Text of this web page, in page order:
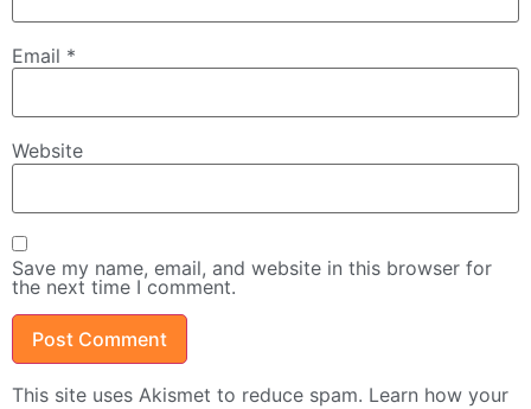
Email *
Website
Save my name, email, and website in this browser for
the next time I comment.
This site uses Akismet to reduce spam. Learn how your